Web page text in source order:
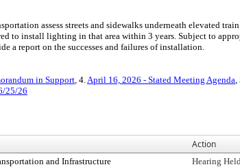
assess streets and sidewalks underneath elevated
to install lighting in that area within 3 years. Subject to
a report on the successes and failures of installation.
in Support, 4.April 16, 2026 - Stated Meeting Agenda,
25/26
Action
and Infrastructure Hearing